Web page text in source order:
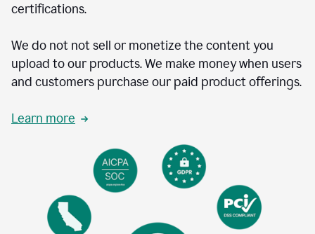
certifications.
We do not not sell or monetize the content you
upload to our products. We make money when users
and customers purchase our paid product offerings.
Learn more